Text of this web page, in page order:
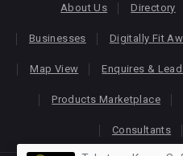
About Us Directory
Businesses Digitally Fit
Map View Enquires &
Products Marketplace
Consultants